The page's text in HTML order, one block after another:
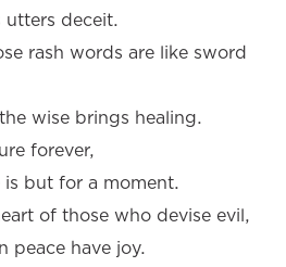
deceit.
rash words are like sword
wise brings healing.
forever,
but for a moment.
of those who devise evil,
have joy.